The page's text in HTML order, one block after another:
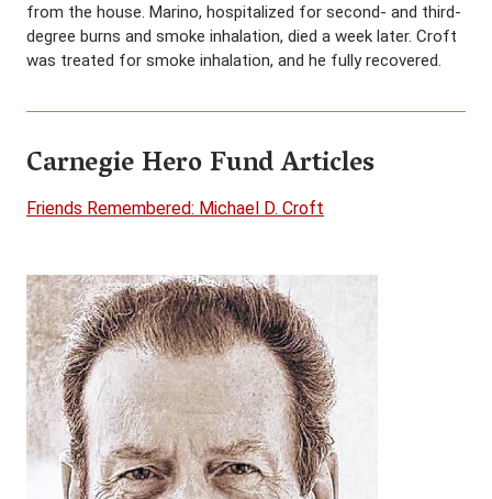
from the house. Marino, hospitalized for second- and third-
degree burns and smoke inhalation, died a week later. Croft
was treated for smoke inhalation, and he fully recovered.
Carnegie Hero Fund Articles
Friends Remembered: Michael D. Croft